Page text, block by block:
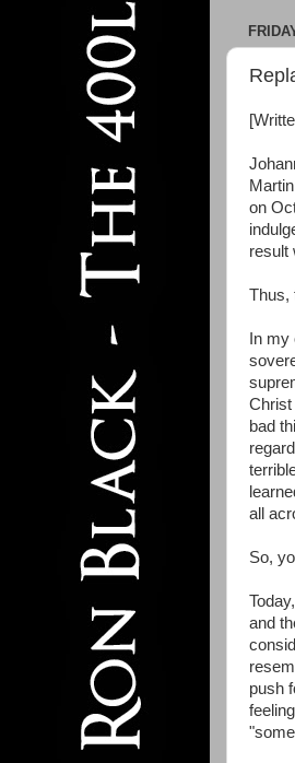
on
result
Thus,
In
Christ
bad
all
So,
and
push